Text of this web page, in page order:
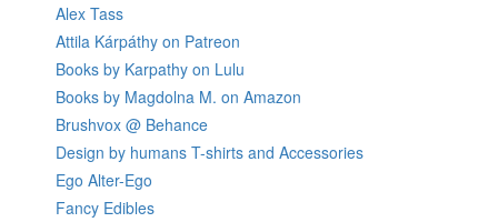
Alex Tass
Attila Kárpáthy on Patreon
Books by Karpathy on Lulu
Books by Magdolna M. on Amazon
Brushvox @ Behance
Design by humans T-shirts and Accessories
Ego Alter-Ego
Fancy Edibles